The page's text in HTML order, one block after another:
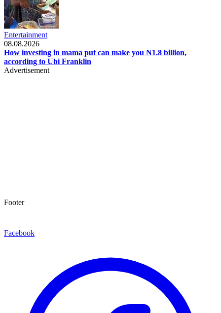
Entertainment
08.08.2026
How investing in mama put can make you ₦1.8 billion,
according to Ubi Franklin
Advertisement
Footer
Facebook